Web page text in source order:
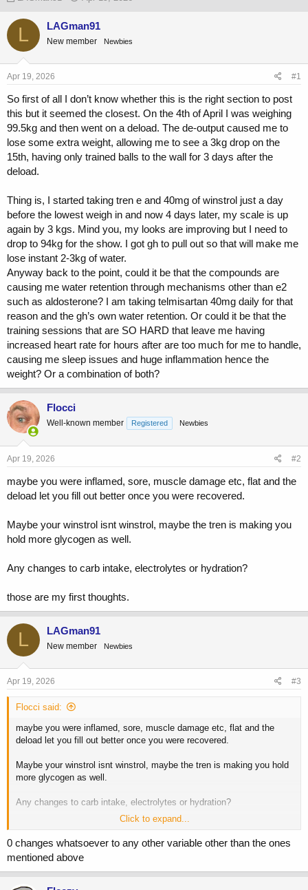
r
a
r
e
r
t
e
L LAGman91
New member Newbies
Apr 19, 2026 #1
So first of all I don’t know whether this is the right section to post
this but it seemed the closest. On the 4th of April I was weighing
99.5kg and then went on a deload. The de-output caused me to
lose some extra weight, allowing me to see a 3kg drop on the
15th, having only trained balls to the wall for 3 days after the
deload.
Thing is, I started taking tren e and 40mg of winstrol just a day
before the lowest weigh in and now 4 days later, my scale is up
again by 3 kgs. Mind you, my looks are improving but I need to
drop to 94kg for the show. I got gh to pull out so that will make me
lose instant 2-3kg of water.
Anyway back to the point, could it be that the compounds are
causing me water retention through mechanisms other than e2
such as aldosterone? I am taking telmisartan 40mg daily for that
reason and the gh’s own water retention. Or could it be that the
training sessions that are SO HARD that leave me having
increased heart rate for hours after are too much for me to handle,
causing me sleep issues and huge inflammation hence the
weight? Or a combination of both?
Flocci
Well-known member Registered Newbies
Apr 19, 2026 #2
maybe you were inflamed, sore, muscle damage etc, flat and the
deload let you fill out better once you were recovered.
Maybe your winstrol isnt winstrol, maybe the tren is making you
hold more glycogen as well.
Any changes to carb intake, electrolytes or hydration?
those are my first thoughts.
L LAGman91
New member Newbies
Apr 19, 2026 #3
Flocci said:
maybe you were inflamed, sore, muscle damage etc, flat and the
deload let you fill out better once you were recovered.
Maybe your winstrol isnt winstrol, maybe the tren is making you hold
more glycogen as well.
Any changes to carb intake, electrolytes or hydration?
Click to expand...
0 changes whatsoever to any other variable other than the ones
mentioned above